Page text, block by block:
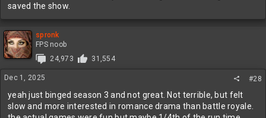
saved the show.
spronk
FPS noob
24,973
31,554
Dec 1, 2025 #28
yeah just binged season 3 and not great. Not terrible, but felt
slow and more interested in romance drama than battle royale.